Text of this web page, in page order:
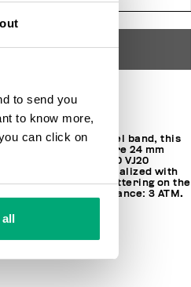
to send you
to know more,
can click on
ADD TO CART
a size
with a silver tone steel band, this
a faceted square 24 mm
Equipped with SEIKO VJ20
the watch is personalized with
Bikkembergs lettering on the
display. Water resistance: 3 ATM.